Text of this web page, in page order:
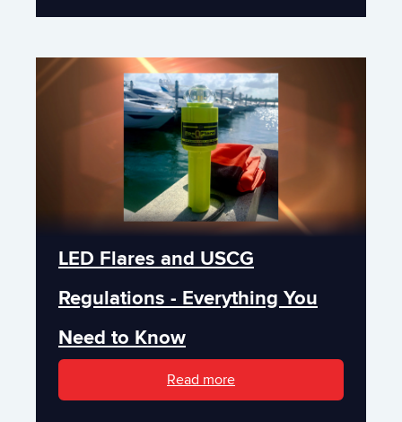
LED Flares and USCG
Regulations - Everything You
Need to Know
Read more